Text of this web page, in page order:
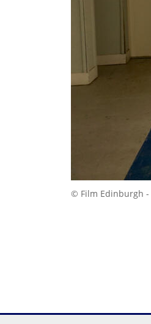
© Film Edinburgh -